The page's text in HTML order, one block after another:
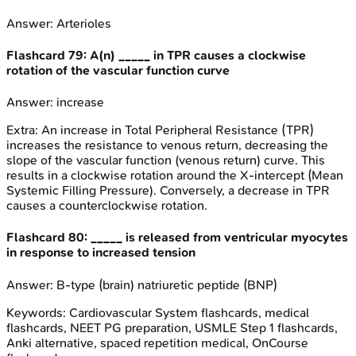
Answer: Arterioles
Flashcard 79: A(n) _____ in TPR causes a clockwise
rotation of the vascular function curve
Answer: increase
Extra: An increase in Total Peripheral Resistance (TPR)
increases the resistance to venous return, decreasing the
slope of the vascular function (venous return) curve. This
results in a clockwise rotation around the X-intercept (Mean
Systemic Filling Pressure). Conversely, a decrease in TPR
causes a counterclockwise rotation.
Flashcard 80:
_____ is released from ventricular myocytes
in response to increased tension
Answer: B-type (brain) natriuretic peptide (BNP)
Keywords: Cardiovascular System flashcards, medical
flashcards, NEET PG preparation, USMLE Step 1 flashcards,
Anki alternative, spaced repetition medical, OnCourse